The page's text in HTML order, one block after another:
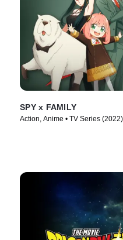
SPY x FAMILY
Action, Anime • TV Series (2022)